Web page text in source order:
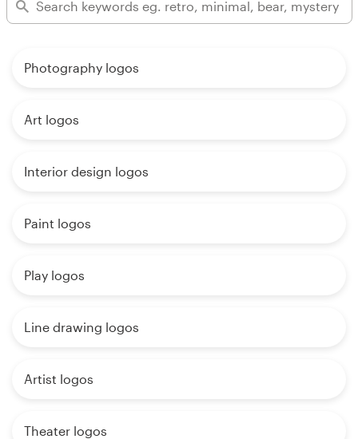
Photography logos
Art logos
Interior design logos
Paint logos
Play logos
Line drawing logos
Artist logos
Theater logos